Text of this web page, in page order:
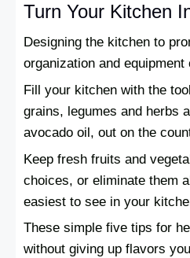
Turn Your Kitchen
Designing the kitchen to
organization and
Fill your kitchen with the
grains, legumes and herbs
avocado oil, out on the
Keep fresh fruits and
choices, or eliminate them
easiest to see in your
These simple five tips for
without giving up flavors